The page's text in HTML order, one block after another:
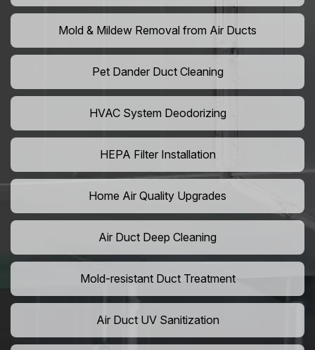
Mold & Mildew Removal from Air Ducts
Pet Dander Duct Cleaning
HVAC System Deodorizing
HEPA Filter Installation
Home Air Quality Upgrades
Air Duct Deep Cleaning
Mold-resistant Duct Treatment
Air Duct UV Sanitization